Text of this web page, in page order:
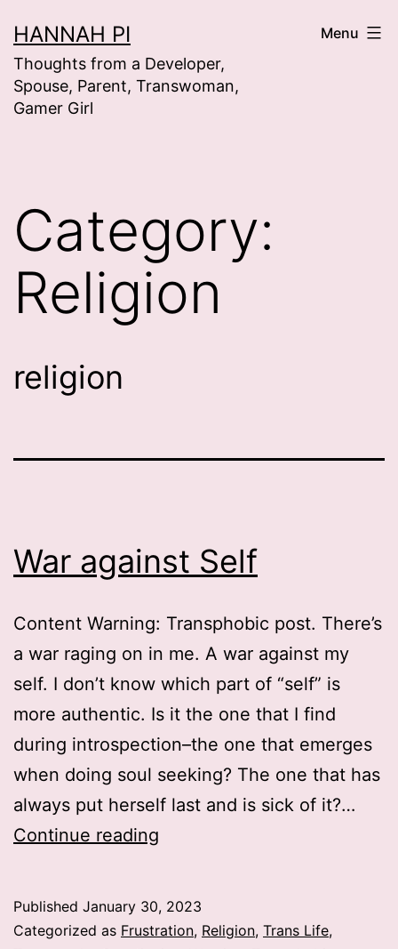
to
content
HANNAH PI
Thoughts from a Developer,
Spouse, Parent, Transwoman,
Gamer Girl
Menu
Category:
Religion
religion
War against Self
Content Warning: Transphobic post. There’s
a war raging on in me. A war against my
self. I don’t know which part of “self” is
more authentic. Is it the one that I find
during introspection–the one that emerges
when doing soul seeking? The one that has
always put herself last and is sick of it?…
Continue reading
Published January 30, 2023
Categorized as Frustration, Religion, Trans Life,